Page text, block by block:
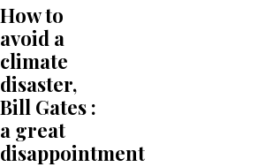
How to
avoid a
climate
disaster,
Bill Gates :
a great
disappointment